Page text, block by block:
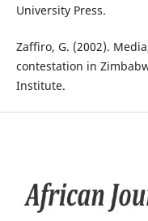
University Press.
Zaffiro, G. (2002).
contestation in
Institute.